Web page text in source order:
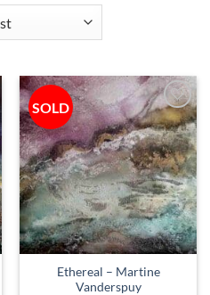
SOLD
Add to
wishlist
Ethereal – Martine
Vanderspuy